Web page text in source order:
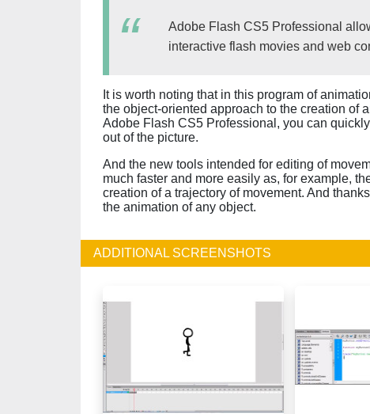
Adobe Flash CS5 Professional
interactive flash movies and web
It is worth noting that in this program of
the object-oriented approach to the creation of
Adobe Flash CS5 Professional, you can
out of the picture.
And the new tools intended for editing of
much faster and more easily as, for example,
creation of a trajectory of movement. And
the animation of any object.
ADDITIONAL SCREENSHOTS